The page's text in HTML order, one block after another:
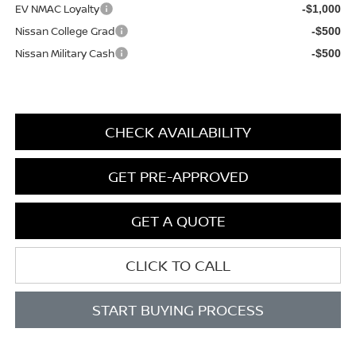
EV NMAC Loyalty -$1,000
Nissan College Grad -$500
Nissan Military Cash -$500
CHECK AVAILABILITY
GET PRE-APPROVED
GET A QUOTE
CLICK TO CALL
START BUYING PROCESS